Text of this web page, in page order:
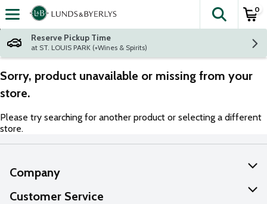
Skip header to page content
The
0
Reserve Pickup Time
at ST. LOUIS PARK (+Wines & Spirits)
Sorry, product unavailable or missing from your
store.
Please try searching for another product or selecting a different
store.
Company
About Us
Customer Service